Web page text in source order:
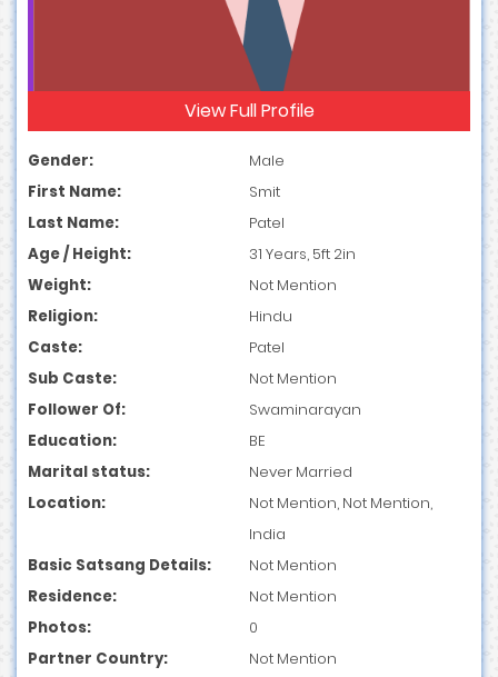
View Full Profile
Gender:
Male
First Name:
Smit
Last Name:
Patel
Age / Height:
31 Years, 5ft 2in
Weight:
Not Mention
Religion:
Hindu
Caste:
Patel
Sub Caste:
Not Mention
Follower Of:
Swaminarayan
Education:
BE
Marital status:
Never Married
Location:
Not Mention, Not Mention,
India
Basic Satsang Details:
Not Mention
Residence:
Not Mention
Photos:
0
Partner Country:
Not Mention